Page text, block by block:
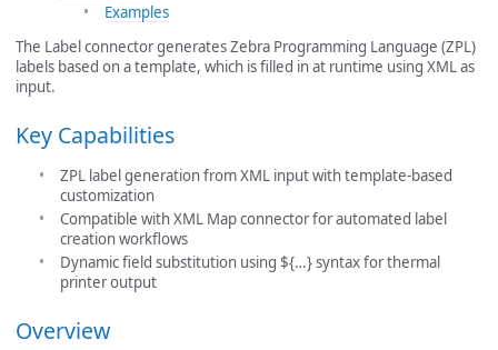
Examples
The Label connector generates Zebra Programming Language (ZPL)
labels based on a template, which is filled in at runtime using XML as
input.
Key Capabilities
ZPL label generation from XML input with template-based
customization
Compatible with XML Map connector for automated label
creation workflows
Dynamic field substitution using ${…} syntax for thermal
printer output
Overview